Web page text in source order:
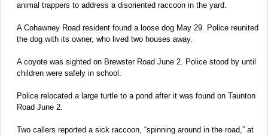
animal trappers to address a disoriented raccoon in the yard.
A Cohawney Road resident found a loose dog May 29. Police reunited
the dog with its owner, who lived two houses away.
A coyote was sighted on Brewster Road June 2. Police stood by until
children were safely in school.
Police relocated a large turtle to a pond after it was found on Taunton
Road June 2.
Two callers reported a sick raccoon, “spinning around in the road,” at